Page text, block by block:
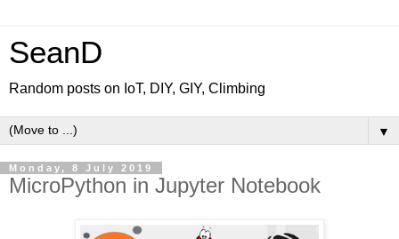
SeanD
Random posts on IoT, DIY, GIY, Climbing
▼
Monday, 8 July 2019
MicroPython in Jupyter Notebook